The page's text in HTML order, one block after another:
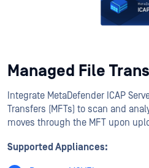
Managed File
Integrate MetaDefender ICAP
Transfers (MFTs) to scan and
moves through the MFT upon
Supported Appliances: